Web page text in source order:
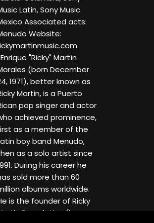
Latin, Sony Music
Associated acts:
Website:
"Ricky" Martín
(born December
1971), better known as
Martin, is a Puerto
pop singer and actor
achieved prominence,
as a member of the
boy band Menudo,
as a solo artist since
During his career he
sold more than 60
albums worldwide.
is the founder of Ricky
Foundation (in